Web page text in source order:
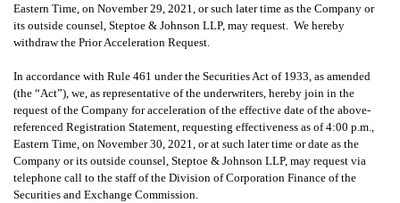
Eastern Time, on November 29, 2021, or such later time as the Company or
its outside counsel, Steptoe & Johnson LLP, may request. We hereby
withdraw the Prior Acceleration Request.
In accordance with Rule 461 under the Securities Act of 1933, as amended
(the “Act”), we, as representative of the underwriters, hereby join in the
request of the Company for acceleration of the effective date of the above-
referenced Registration Statement, requesting effectiveness as of 4:00 p.m.,
Eastern Time, on November 30, 2021, or at such later time or date as the
Company or its outside counsel, Steptoe & Johnson LLP, may request via
telephone call to the staff of the Division of Corporation Finance of the
Securities and Exchange Commission.